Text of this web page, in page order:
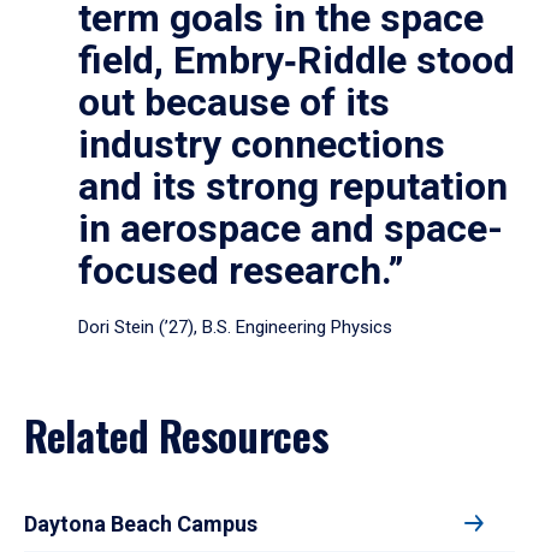
term goals in the space
field, Embry‑Riddle stood
out because of its
industry connections
and its strong reputation
in aerospace and space-
focused research.”
Dori Stein (’27), B.S. Engineering Physics
Related Resources
Daytona Beach Campus